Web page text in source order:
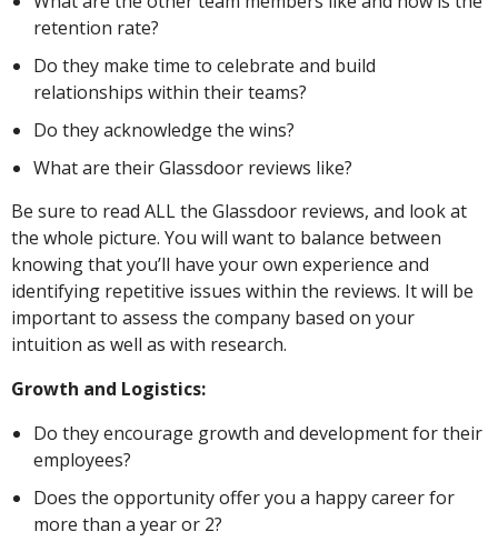
retention rate?
Do they make time to celebrate and build
relationships within their teams?
Do they acknowledge the wins?
What are their Glassdoor reviews like?
Be sure to read ALL the Glassdoor reviews, and look at
the whole picture. You will want to balance between
knowing that you’ll have your own experience and
identifying repetitive issues within the reviews. It will be
important to assess the company based on your
intuition as well as with research.
Growth and Logistics:
Do they encourage growth and development for their
employees?
Does the opportunity offer you a happy career for
more than a year or 2?